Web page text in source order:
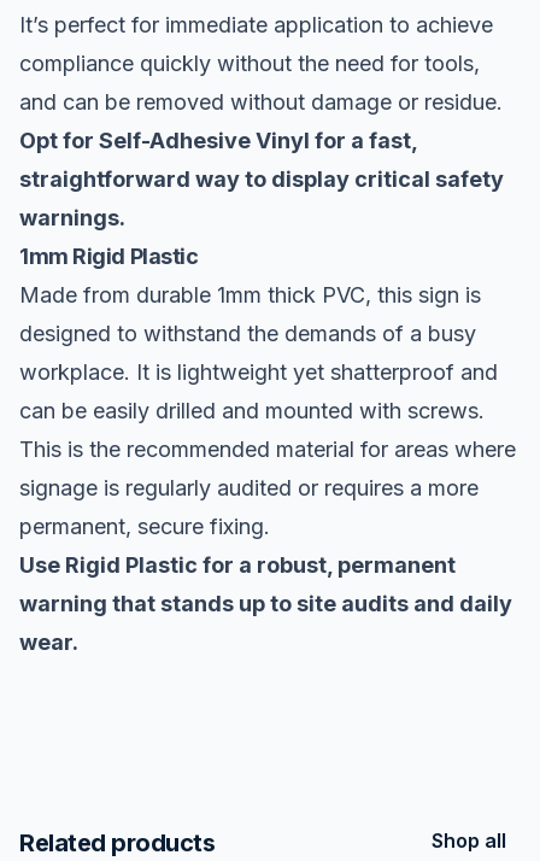
It’s perfect for immediate application to achieve
compliance quickly without the need for tools,
and can be removed without damage or residue.
Opt for Self-Adhesive Vinyl for a fast,
straightforward way to display critical safety
warnings.
1mm Rigid Plastic
Made from durable 1mm thick PVC, this sign is
designed to withstand the demands of a busy
workplace. It is lightweight yet shatterproof and
can be easily drilled and mounted with screws.
This is the recommended material for areas where
signage is regularly audited or requires a more
permanent, secure fixing.
Use Rigid Plastic for a robust, permanent
warning that stands up to site audits and daily
wear.
Related products Shop all